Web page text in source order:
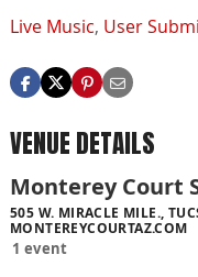
Live Music, User
VENUE DETAILS
Monterey Court
505 W. MIRACLE MILE.,
MONTEREYCOURTAZ.COM
1 event